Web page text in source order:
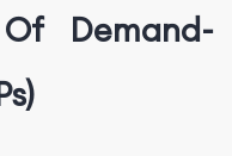
Demand-